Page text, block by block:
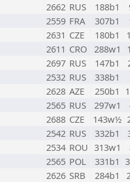
2662 RUS 188b1
2559 FRA 307b1
2631 CZE 180b1
2611 CRO 288w1
2697 RUS 147b1
2532 RUS 338b1
2628 AZE 250b1
2565 RUS 297w1
2688 CZE 143w½
2542 RUS 332b1
2534 ROU 313w1
2565 POL 331b1
2626 SRB 284b1